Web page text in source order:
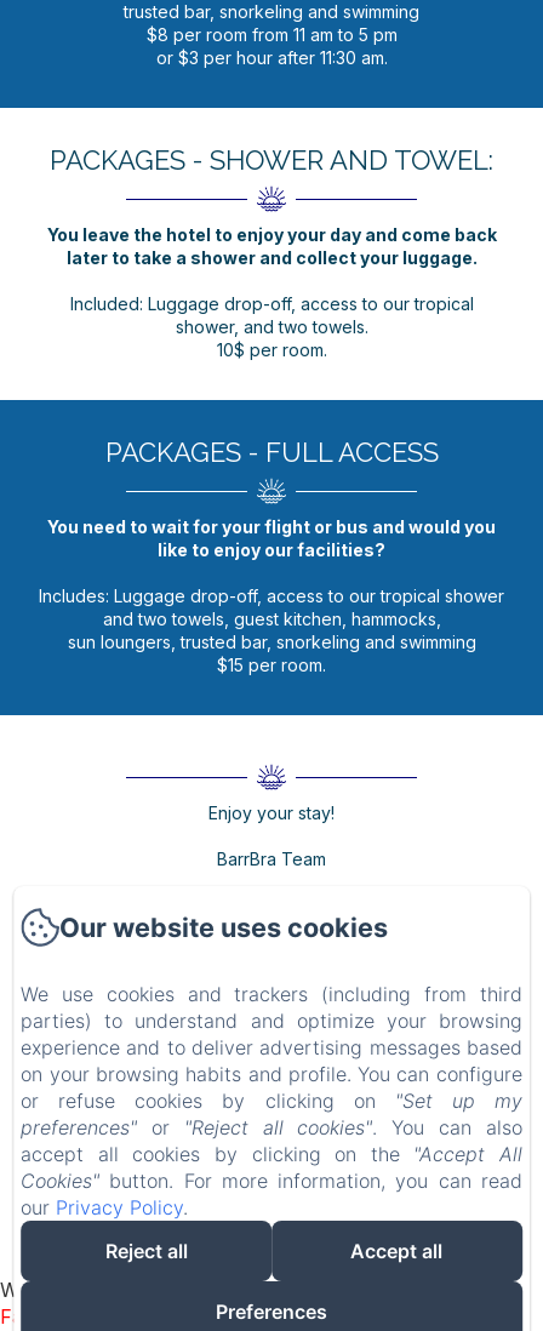
trusted bar, snorkeling and swimming
$8 per room from 11 am to 5 pm
or $3 per hour after 11:30 am.
PACKAGES - SHOWER AND TOWEL:
You leave the hotel to enjoy your day and come back
later to take a shower and collect your luggage.
Included: Luggage drop-off, access to our tropical
shower, and two towels.
10$ per room.
PACKAGES - FULL ACCESS
You need to wait for your flight or bus and would you
like to enjoy our facilities?
Includes: Luggage drop-off, access to our tropical shower
and two towels, guest kitchen, hammocks,
sun loungers, trusted bar, snorkeling and swimming
$15 per room.
Enjoy your stay!
BarrBra Team
Privacy Policy Legal Information
Cookies Information
Calle 15a 39-1, Bocas del Toro, Provincia de Bocas del Toro, Bocas del Toro, Panama
resabarrbra@gmail.com
507 69200688
Adults Only - Breakfast Included
Widget bulle flottante – Amenitiz (Footer JS)
Failed to load BookingEngine/index: Loading chunk 1322
Our website uses cookies
We use cookies and trackers (including from third
parties) to understand and optimize your browsing
experience and to deliver advertising messages based
on your browsing habits and profile. You can configure
or refuse cookies by clicking on
"Set up my
preferences" or "Reject all cookies". You can also
accept all cookies by clicking on the "Accept All
Cookies" button. For more information, you can read
our Privacy Policy.
Reject all
Accept all
Preferences